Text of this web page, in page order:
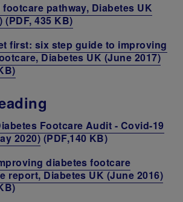
pathway, Diabetes UK
(PDF, 435 KB)
first: six step guide to improving
Diabetes UK (June 2017)
Footcare Audit - Covid-19
2020)(PDF,140 KB)
diabetes footcare
report, Diabetes UK (June 2016)